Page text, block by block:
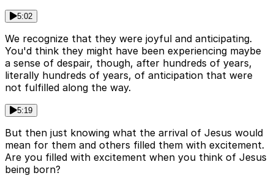
5:02
We recognize that they were joyful and anticipating.
You'd think they might have been experiencing maybe
a sense of despair, though, after hundreds of years,
literally hundreds of years, of anticipation that were
not fulfilled along the way.
5:19
But then just knowing what the arrival of Jesus would
mean for them and others filled them with excitement.
Are you filled with excitement when you think of Jesus
being born?